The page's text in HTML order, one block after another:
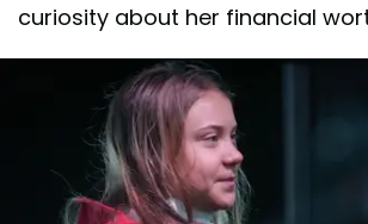
curiosity about her financial